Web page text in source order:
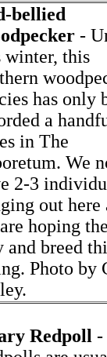
bellied
-
winter, this
has only
a
in The
We
2-3
out here
hoping
and breed
Photo by
Redpoll -